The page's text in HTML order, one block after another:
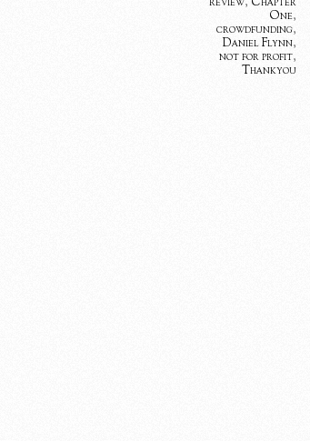
One,
crowdfunding,
Daniel Flynn,
not for profit,
Thankyou